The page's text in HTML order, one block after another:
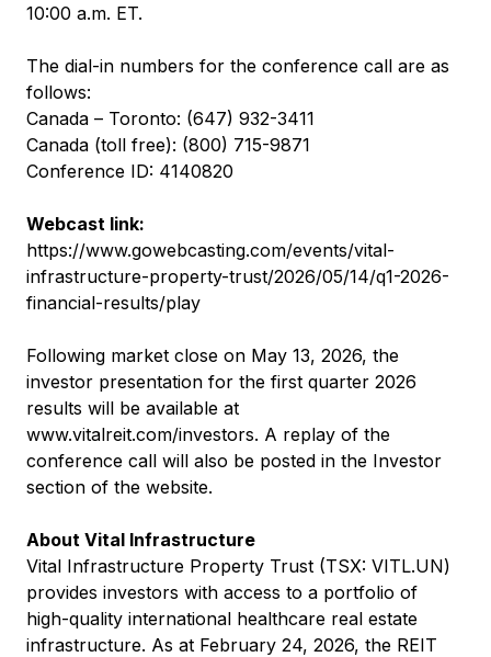
10:00 a.m. ET.
The dial-in numbers for the conference call are as
follows:
Canada – Toronto: (647) 932-3411
Canada (toll free): (800) 715-9871
Conference ID: 4140820
Webcast link:
https://www.gowebcasting.com/events/vital-
infrastructure-property-trust/2026/05/14/q1-2026-
financial-results/play
Following market close on May 13, 2026, the
investor presentation for the first quarter 2026
results will be available at
www.vitalreit.com/investors. A replay of the
conference call will also be posted in the Investor
section of the website.
About Vital Infrastructure
Vital Infrastructure Property Trust (TSX: VITL.UN)
provides investors with access to a portfolio of
high-quality international healthcare real estate
infrastructure. As at February 24, 2026, the REIT